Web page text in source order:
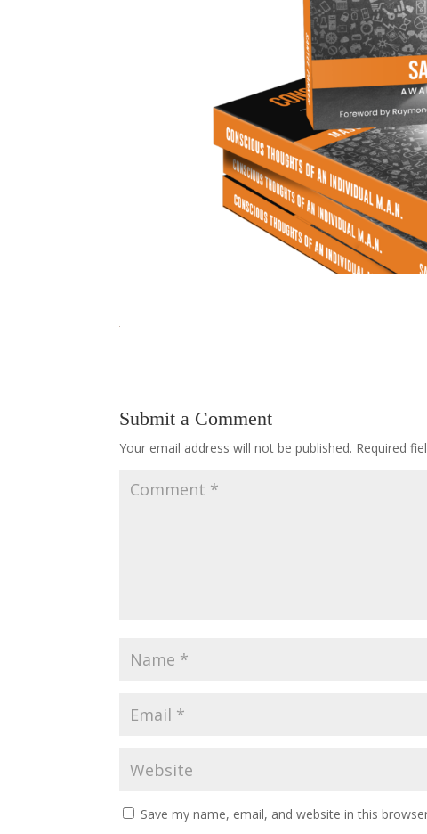
Submit a Comment
Your email address will not be published. Required
Save my name, email, and website in this